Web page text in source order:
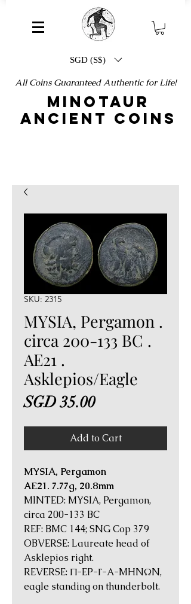
SGD (S$)
All Coins Guaranteed Authentic for Life!
MINOTAUR
ANCIENT COINS
SKU: 2315
MYSIA, Pergamon .
circa 200-133 BC .
AE21 .
Asklepios/Eagle
SGD 35.00Price
Add to Cart
MYSIA, Pergamon
AE21. 7.77g, 20.8mm
MINTED: MYSIA, Pergamon,
circa 200-133 BC
REF: BMC 144; SNG Cop 379
OBVERSE: Laureate head of
Asklepios right.
REVERSE: Π-EP-Γ-A-MHNΩN,
eagle standing on thunderbolt.